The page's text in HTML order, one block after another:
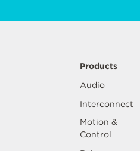
Products
Audio
Interconnect
Motion &
Control